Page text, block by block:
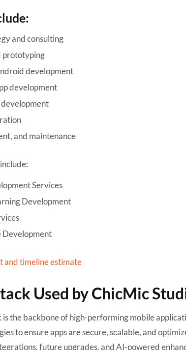
and consulting
prototyping
development
development
development
and maintenance
Services
Development
Development
and timeline estimate
Used by ChicMic
the backbone of high-performing mobile
to ensure apps are secure, scalable, and
future upgrades, and AI-powered